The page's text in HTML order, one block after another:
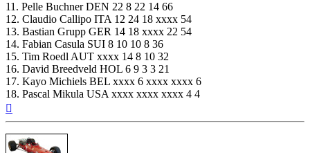
11. Pelle Buchner DEN 22 8 22 14 66
12. Claudio Callipo ITA 12 24 18 xxxx 54
13. Bastian Grupp GER 14 18 xxxx 22 54
14. Fabian Casula SUI 8 10 10 8 36
15. Tim Roedl AUT xxxx 14 8 10 32
16. David Breedveld HOL 6 9 3 3 21
17. Kayo Michiels BEL xxxx 6 xxxx xxxx 6
18. Pascal Mikula USA xxxx xxxx xxxx 4 4